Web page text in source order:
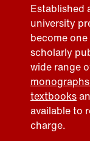
Established
university
become
scholarly
wide range
textbooks
available to
charge.